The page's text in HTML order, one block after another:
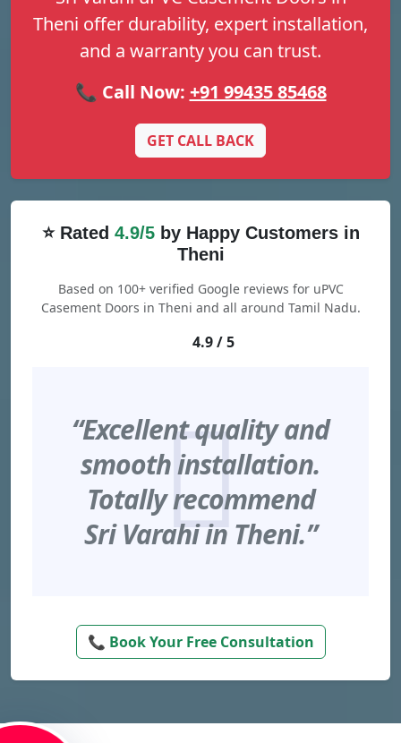
Theni offer durability, expert installation,
and a warranty you can trust.
📞 Call Now: +91 99435 85468
GET CALL BACK
⭐ Rated 4.9/5by Happy Customers in
Theni
Based on 100+ verified Google reviews for uPVC
Casement Doors in Theni and all around Tamil Nadu.
4.9 / 5
“Excellent quality and
smooth installation.
Totally recommend
Sri Varahi in Theni.”
📞 Book Your Free Consultation